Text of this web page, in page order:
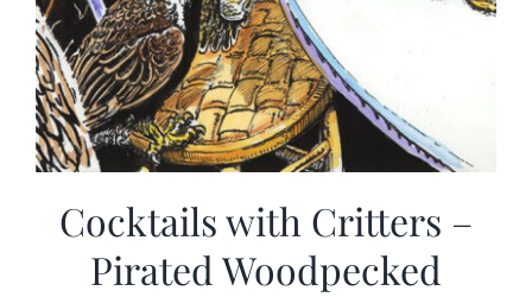
Cocktails with Critters –
Pirated Woodpecked